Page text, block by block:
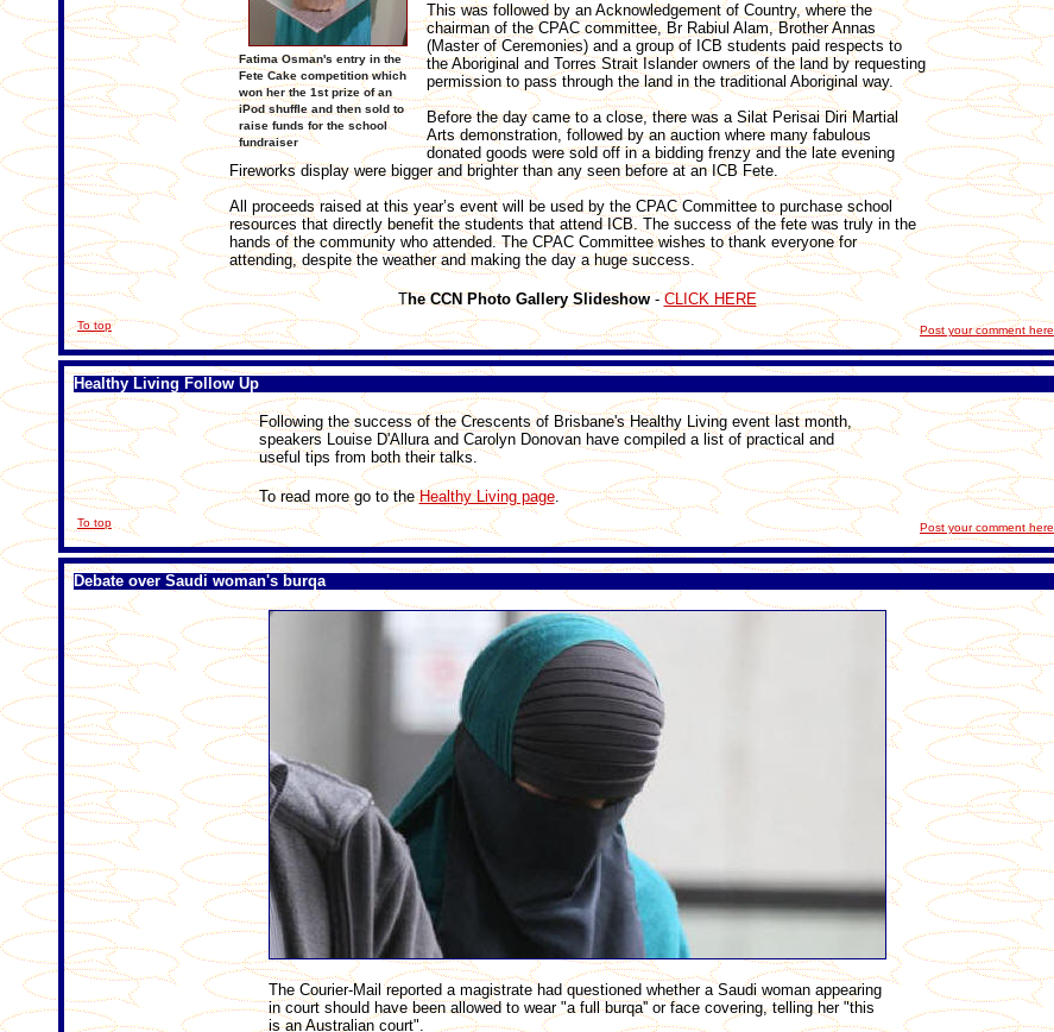
Fatima Osman's entry in the
Fete Cake competition which
won her the 1st prize of an
iPod shuffle and then sold to
raise funds for the school
fundraiser
This was followed by an Acknowledgement of Country, where the
chairman of the CPAC committee, Br Rabiul Alam, Brother Annas
(Master of Ceremonies) and a group of ICB students paid respects to
the Aboriginal and Torres Strait Islander owners of the land by requesting
permission to pass through the land in the traditional Aboriginal way.
Before the day came to a close, there was a Silat Perisai Diri Martial
Arts demonstration, followed by an auction where many fabulous
donated goods were sold off in a bidding frenzy and the late evening
Fireworks display were bigger and brighter than any seen before at an ICB Fete.
All proceeds raised at this year’s event will be used by the CPAC Committee to purchase school
resources that directly benefit the students that attend ICB. The success of the fete was truly in the
hands of the community who attended. The CPAC Committee wishes to thank everyone for
attending, despite the weather and making the day a huge success.
The CCN Photo Gallery Slideshow-CLICK HERE
To top Post your comment here
Healthy Living Follow Up
Following the success of the Crescents of Brisbane's Healthy Living event last month,
speakers Louise D'Allura and Carolyn Donovan have compiled a list of practical and
useful tips from both their talks.
To read more go to theHealthy Living page.
To top Post your comment here
Debate over Saudi woman's burqa
The Courier-Mail reported a magistrate had questioned whether a Saudi woman appearing
in court should have been allowed to wear "a full burqa'' or face covering, telling her "this
is an Australian court".